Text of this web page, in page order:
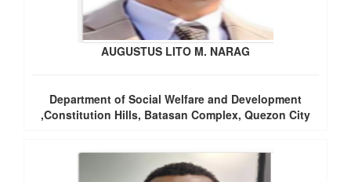
AUGUSTUS LITO M. NARAG
Department of Social Welfare and Development
,Constitution Hills, Batasan Complex, Quezon City